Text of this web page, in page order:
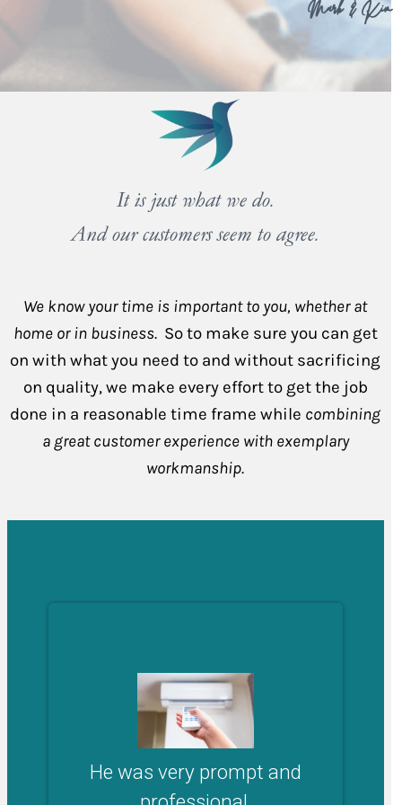
Mark & Kim
It is just what we do.
And our customers seem to agree.
We know your time is important to you, whether at
home or in business. So to make sure you can get
on with what you need to and without sacrificing
on quality, we make every effort to get the job
done in a reasonable time frame while combining
a great customer experience with exemplary
workmanship.
He was very prompt and